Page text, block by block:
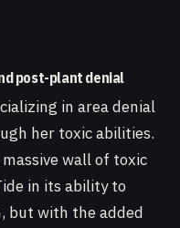
post-plant denial
in area denial
her toxic abilities.
massive wall of toxic
in its ability to
but with the added